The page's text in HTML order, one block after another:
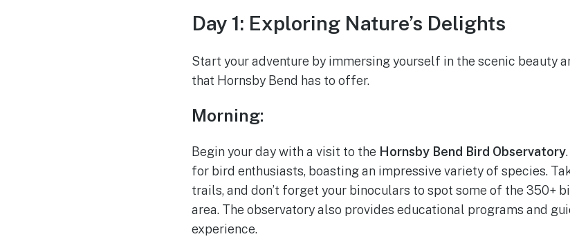
Day 1: Exploring Nature’s Delights
Start your adventure by immersing yourself in the scenic beauty
that Hornsby Bend has to offer.
Morning:
Begin your day with a visit to the Hornsby Bend Bird Observatory
for bird enthusiasts, boasting an impressive variety of species.
trails, and don’t forget your binoculars to spot some of the 350+
area. The observatory also provides educational programs and
experience.